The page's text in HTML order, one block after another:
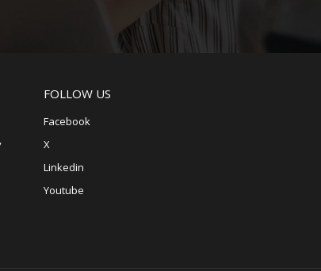
FOLLOW US
Facebook
X
Linkedin
Youtube